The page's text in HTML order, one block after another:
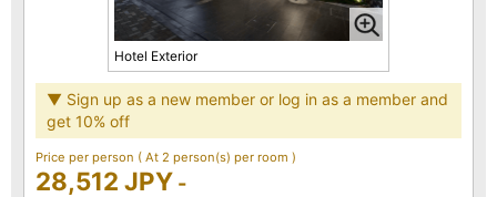
Hotel Exterior
▼ Sign up as a new member or log in as a member and
get 10% off
Price per person ( At 2 person(s) per room )
28,512 JPY -